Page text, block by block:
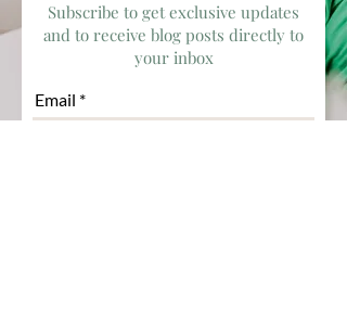
Subscribe to get exclusive updates
and to receive blog posts directly to
your inbox
Email